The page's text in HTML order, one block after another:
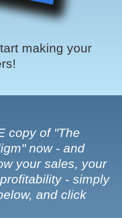
making your
copy of "The
now - and
your sales, your
- simply
and click